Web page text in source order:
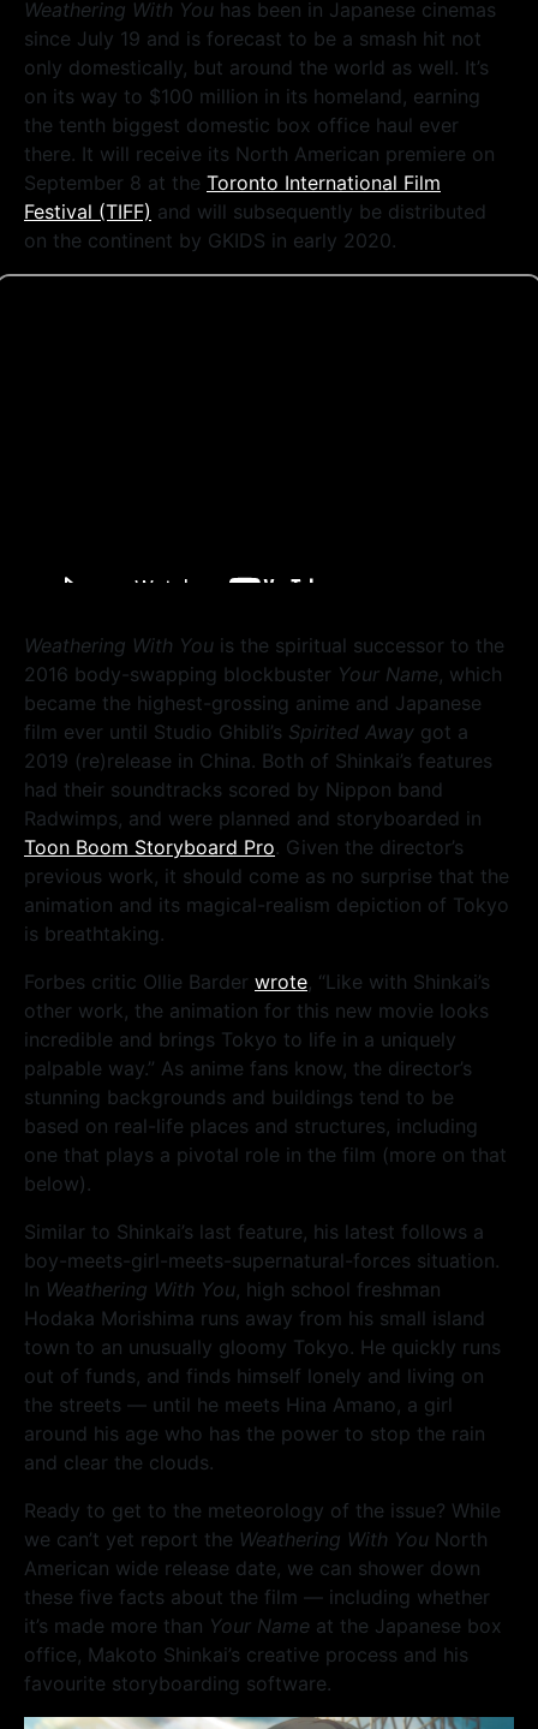
Weathering With You has been in Japanese cinemas
since July 19 and is forecast to be a smash hit not
only domestically, but around the world as well. It’s
on its way to $100 million in its homeland, earning
the tenth biggest domestic box office haul ever
there. It will receive its North American premiere on
September 8 at the Toronto International Film
Festival (TIFF) and will subsequently be distributed
on the continent by GKIDS in early 2020.
Weathering With You is the spiritual successor to the
2016 body-swapping blockbuster Your Name , which
became the highest-grossing anime and Japanese
film ever until Studio Ghibli’s Spirited Away got a
2019 (re)release in China. Both of Shinkai’s features
had their soundtracks scored by Nippon band
Radwimps, and were planned and storyboarded in
Toon Boom Storyboard Pro. Given the director’s
previous work, it should come as no surprise that the
animation and its magical-realism depiction of Tokyo
is breathtaking.
Forbes critic Ollie Barder wrote , “Like with Shinkai’s
other work, the animation for this new movie looks
incredible and brings Tokyo to life in a uniquely
palpable way.” As anime fans know, the director’s
stunning backgrounds and buildings tend to be
based on real-life places and structures, including
one that plays a pivotal role in the film (more on that
below).
Similar to Shinkai’s last feature, his latest follows a
boy-meets-girl-meets-supernatural-forces situation.
In Weathering With You , high school freshman
Hodaka Morishima runs away from his small island
town to an unusually gloomy Tokyo. He quickly runs
out of funds, and finds himself lonely and living on
the streets — until he meets Hina Amano, a girl
around his age who has the power to stop the rain
and clear the clouds.
Ready to get to the meteorology of the issue? While
we can’t yet report the Weathering With You North
American wide release date, we can shower down
these five facts about the film — including whether
it’s made more than Your Name at the Japanese box
office, Makoto Shinkai’s creative process and his
favourite storyboarding software.